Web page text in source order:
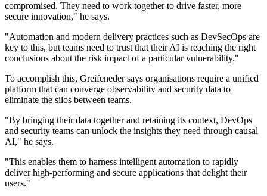
compromised. They need to work together to drive faster, more
secure innovation," he says.
"Automation and modern delivery practices such as DevSecOps are
key to this, but teams need to trust that their AI is reaching the right
conclusions about the risk impact of a particular vulnerability."
To accomplish this, Greifeneder says organisations require a unified
platform that can converge observability and security data to
eliminate the silos between teams.
"By bringing their data together and retaining its context, DevOps
and security teams can unlock the insights they need through causal
AI," he says.
"This enables them to harness intelligent automation to rapidly
deliver high-performing and secure applications that delight their
users."